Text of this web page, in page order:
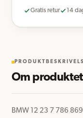
Gratis retur 14
Om produktet
BMW 12 23 7 786